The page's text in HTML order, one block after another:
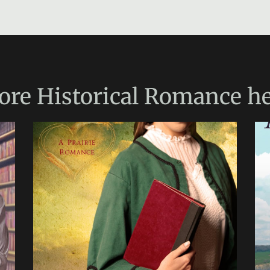
Historical Romance